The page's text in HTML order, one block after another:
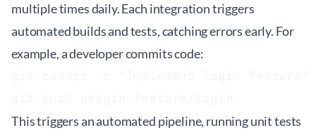
multiple times daily. Each integration triggers
automated builds and tests, catching errors early. For
example, a developer commits code:
This triggers an automated pipeline, running unit tests